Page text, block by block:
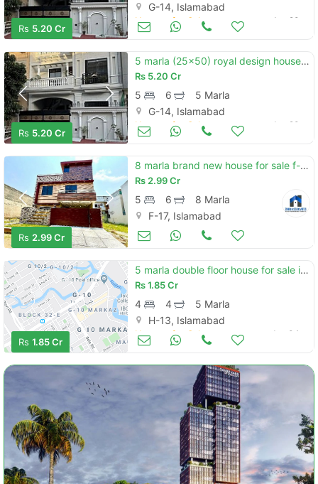
Rs 5.20 Cr
G-14, Islamabad
Houses for Sale Jun 20
Rs 5.20 Cr
5 marla (25x50) royal design house for sale g-14/4 islamabad
Rs 5.20 Cr
5 6
5 Marla
G-14, Islamabad
Houses for Sale Jun 20
Rs 2.99 Cr
8 marla brand new house for sale f-17 islamabad all facility available cda pproved sector
Rs2.99 Cr
5 6
8 Marla
F-17, Islamabad
Houses for Sale
Rs 1.85 Cr
5 marla double floor house for sale in h-13 , islamabad
Rs1.85 Cr
4 4
5 Marla
H-13, Islamabad
Houses for Sale Jan 04